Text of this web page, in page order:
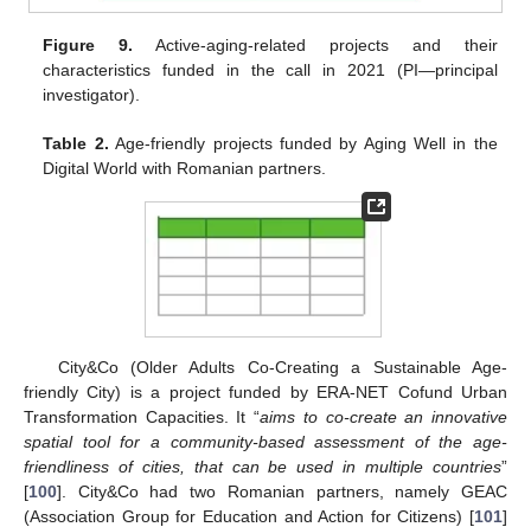
Figure 9. Active-aging-related projects and their
characteristics funded in the call in 2021 (PI—principal
investigator).
Table 2. Age-friendly projects funded by Aging Well in the
Digital World with Romanian partners.
City&Co (Older Adults Co-Creating a Sustainable Age-
friendly City) is a project funded by ERA-NET Cofund Urban
Transformation Capacities. It “aims to co-create an innovative
spatial tool for a community-based assessment of the age-
friendliness of cities, that can be used in multiple countries”
[100]. City&Co had two Romanian partners, namely GEAC
(Association Group for Education and Action for Citizens) [101]